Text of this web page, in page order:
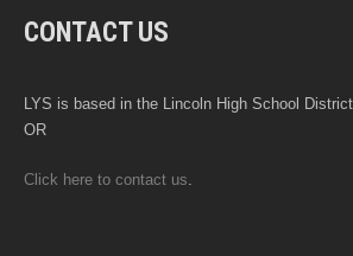
CONTACT US
LYS is based in the Lincoln High School
OR
Click here to contact us